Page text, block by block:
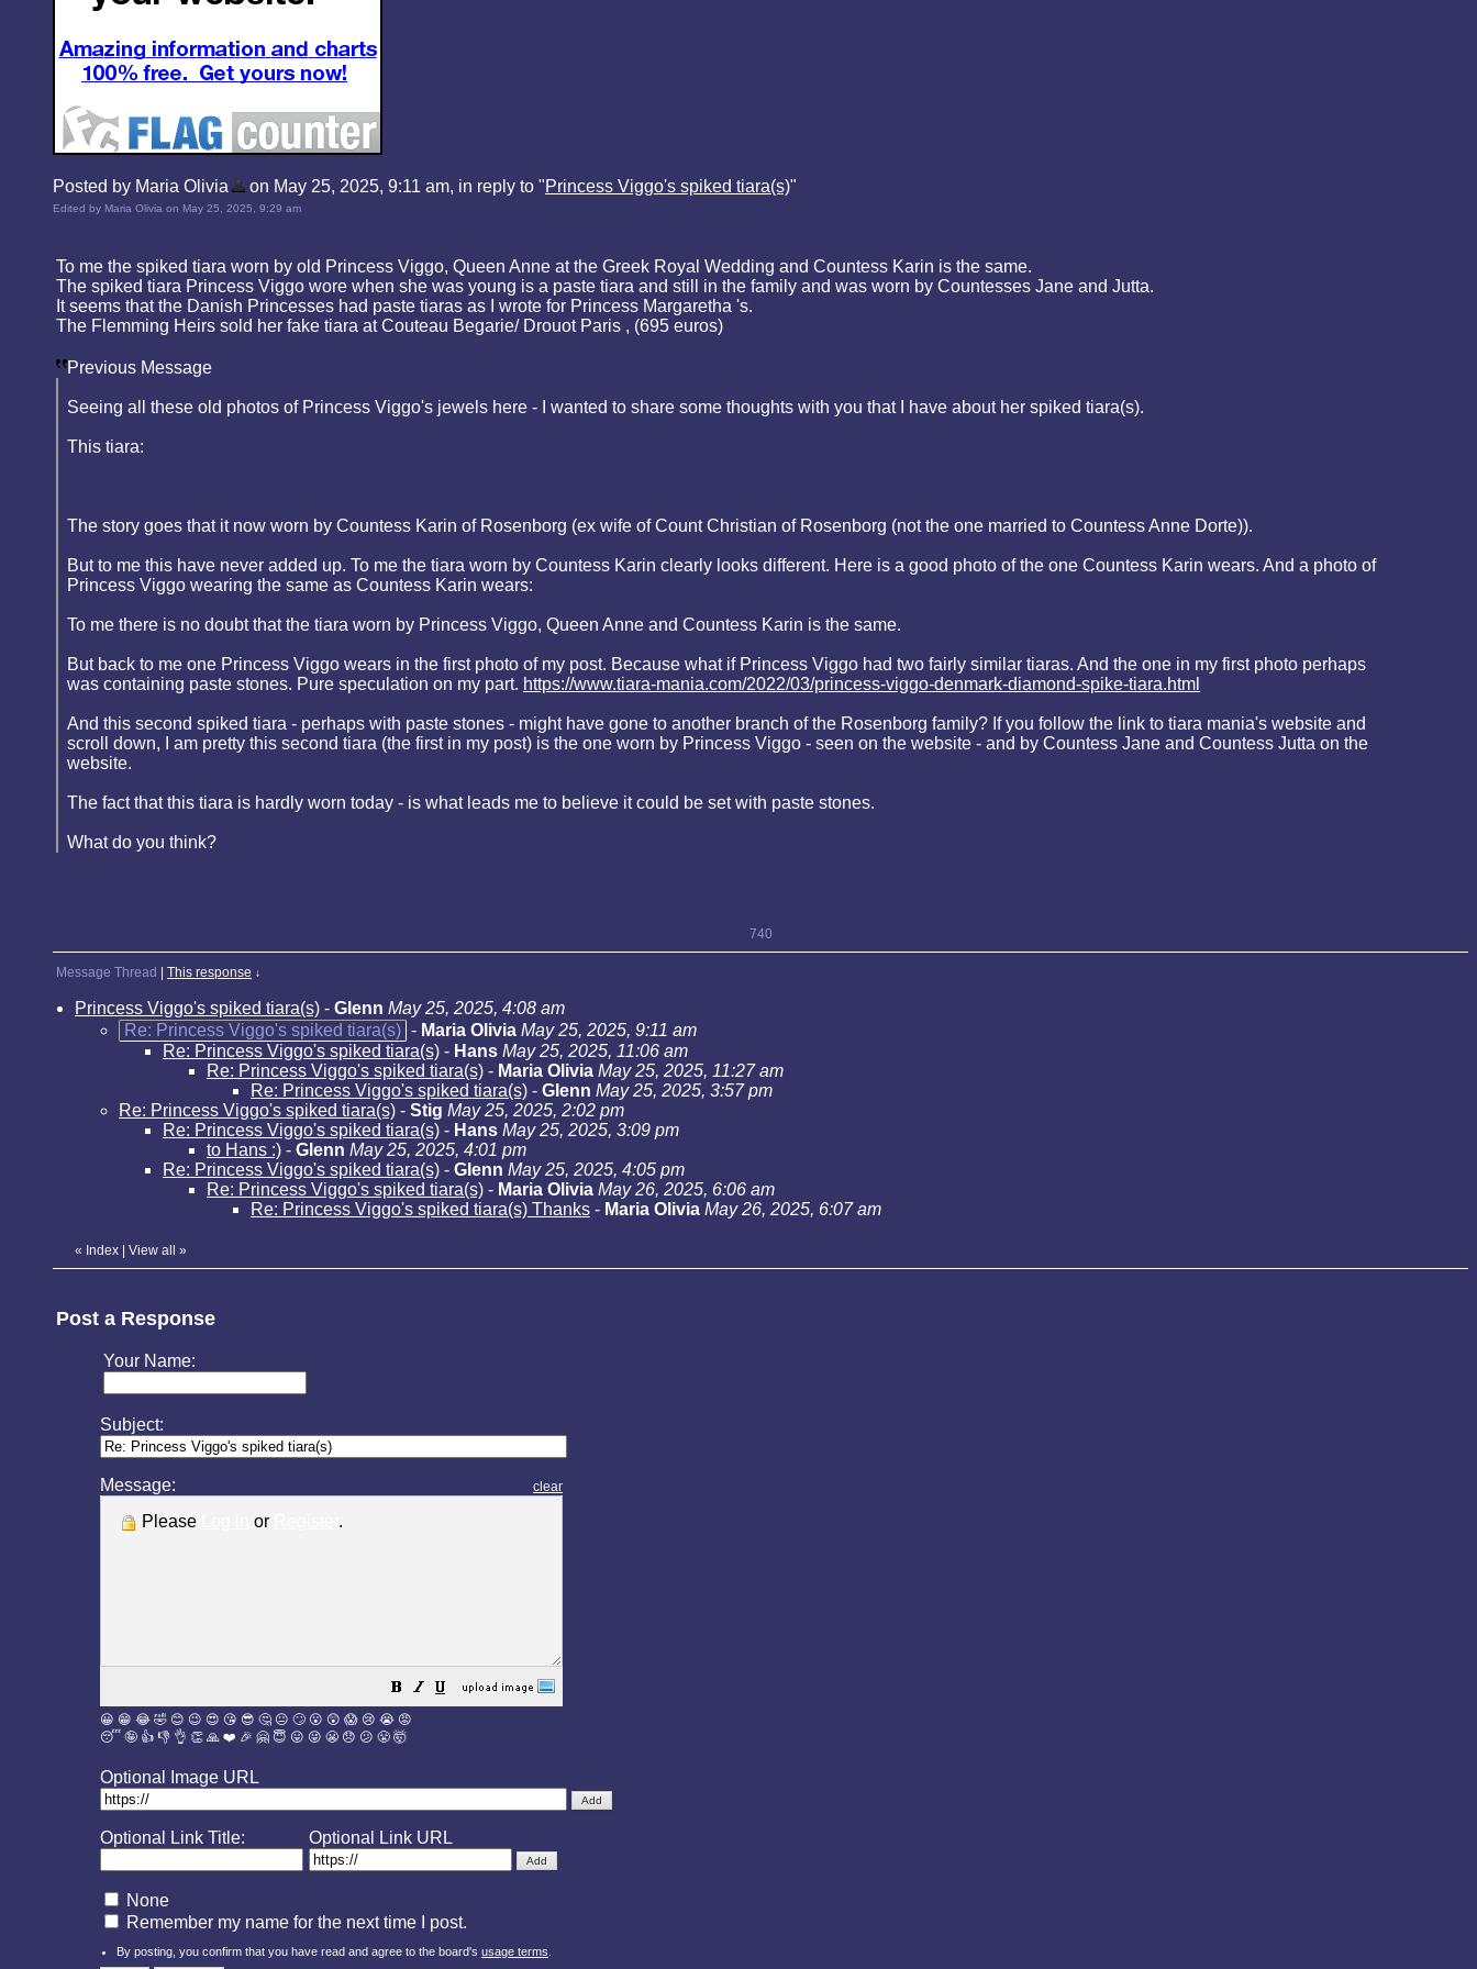
Posted by Maria Olivia on May 25, 2025, 9:11 am, in reply to "Princess Viggo's spiked tiara(s)"
Edited by Maria Olivia on May 25, 2025, 9:29 am
To me the spiked tiara worn by old Princess Viggo, Queen Anne at the Greek Royal Wedding and Countess Karin is the same.
The spiked tiara Princess Viggo wore when she was young is a paste tiara and still in the family and was worn by Countesses Jane and Jutta.
It seems that the Danish Princesses had paste tiaras as I wrote for Princess Margaretha 's.
The Flemming Heirs sold her fake tiara at Couteau Begarie/ Drouot Paris , (695 euros)
Previous Message
Seeing all these old photos of Princess Viggo's jewels here - I wanted to share some thoughts with you that I have about her spiked tiara(s).
This tiara:
The story goes that it now worn by Countess Karin of Rosenborg (ex wife of Count Christian of Rosenborg (not the one married to Countess Anne Dorte)).
But to me this have never added up. To me the tiara worn by Countess Karin clearly looks different. Here is a good photo of the one Countess Karin wears. And a photo of
Princess Viggo wearing the same as Countess Karin wears:
To me there is no doubt that the tiara worn by Princess Viggo, Queen Anne and Countess Karin is the same.
But back to me one Princess Viggo wears in the first photo of my post. Because what if Princess Viggo had two fairly similar tiaras. And the one in my first photo perhaps
was containing paste stones. Pure speculation on my part. https://www.tiara-mania.com/2022/03/princess-viggo-denmark-diamond-spike-tiara.html
And this second spiked tiara - perhaps with paste stones - might have gone to another branch of the Rosenborg family? If you follow the link to tiara mania's website and
scroll down, I am pretty this second tiara (the first in my post) is the one worn by Princess Viggo - seen on the website - and by Countess Jane and Countess Jutta on the
website.
The fact that this tiara is hardly worn today - is what leads me to believe it could be set with paste stones.
What do you think?
740
Message Thread This response ↓
Princess Viggo's spiked tiara(s) - Glenn May 25, 2025, 4:08 am
Re: Princess Viggo's spiked tiara(s) - Maria Olivia May 25, 2025, 9:11 am
Re: Princess Viggo's spiked tiara(s) - Hans May 25, 2025, 11:06 am
Re: Princess Viggo's spiked tiara(s) - Maria Olivia May 25, 2025, 11:27 am
Re: Princess Viggo's spiked tiara(s) - Glenn May 25, 2025, 3:57 pm
Re: Princess Viggo's spiked tiara(s) - Stig May 25, 2025, 2:02 pm
Re: Princess Viggo's spiked tiara(s) - Hans May 25, 2025, 3:09 pm
to Hans :) - Glenn May 25, 2025, 4:01 pm
Re: Princess Viggo's spiked tiara(s) - Glenn May 25, 2025, 4:05 pm
Re: Princess Viggo's spiked tiara(s) - Maria Olivia May 26, 2025, 6:06 am
Re: Princess Viggo's spiked tiara(s) Thanks - Maria Olivia May 26, 2025, 6:07 am
« Index View all »
Post a Response
Your Name:
Subject:
Message: clear
Please or .
😀 😁 😂 🤣 😊 😉 😍 😘 😎 🤔 😐 🙄 😮 😲 😱 😢 😭 😡
😴 🤪 👍 👎 👌 👏 🙏 ❤️ 🎉 🤗 😇 😛 😜 😬 😞 😕 😤 🤯
Optional Image URL
Optional Link Title: Optional Link URL
None
Remember my name for the next time I post.
By posting, you confirm that you have read and agree to the board's usage terms